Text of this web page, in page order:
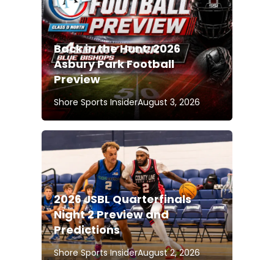
Back in the Hunt: 2026
Asbury Park Football
Preview
Shore Sports InsiderAugust 3, 2026
2026 JSBL Quarterfinals
Night 2 Preview and
Predictions
Shore Sports InsiderAugust 2, 2026